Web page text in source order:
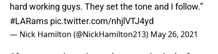
hard working guys. They set the tone and I follow.”
#LARams pic.twitter.com/nhjlVTJ4yd
— Nick Hamilton (@NickHamilton213) May 26, 2021